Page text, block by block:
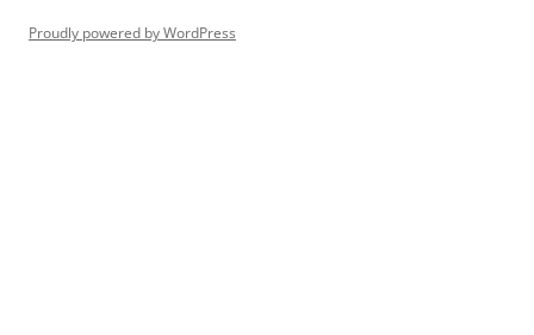
Proudly powered by WordPress